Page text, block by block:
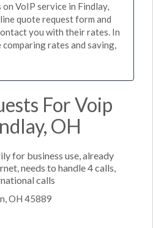
VoIP service in Findlay,
quote request form and
you with their rates. In
rates and saving,
For Voip
OH
for business use, already
needs to handle 4 calls,
calls
OH 45889